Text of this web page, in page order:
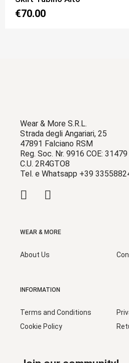
€70.00
Wear & More S.R.L.
Strada degli Angariari, 25
47891 Falciano RSM
Reg. Soc. Nr. 9916 COE: 31479
C.U. 2R4GTO8
Tel. e Whatsapp +39
WEAR & MORE
About Us
INFORMATION
Terms and Conditions
Cookie Policy